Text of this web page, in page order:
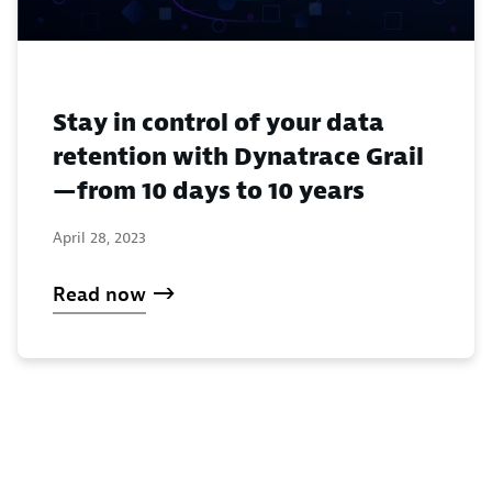
Stay in control of your data
retention with Dynatrace Grail
—from 10 days to 10 years
April 28, 2023
Read now